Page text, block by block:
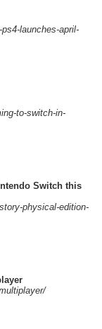
launches-april-
to-switch-in-
Switch this
physical-edition-
/